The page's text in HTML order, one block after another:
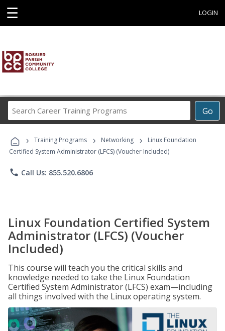
☰ LOGIN
Go
Career
Programs
› Training Programs › Networking ›
Linux Foundation
Certified System Administrator (LFCS) (Voucher Included)
phone Call Us: 855.520.6806
Linux Foundation Certified System
Administrator (LFCS) (Voucher
Included)
This course will teach you the critical skills and
knowledge needed to take the Linux Foundation
Certified System Administrator (LFCS) exam—including
all things involved with the Linux operating system.